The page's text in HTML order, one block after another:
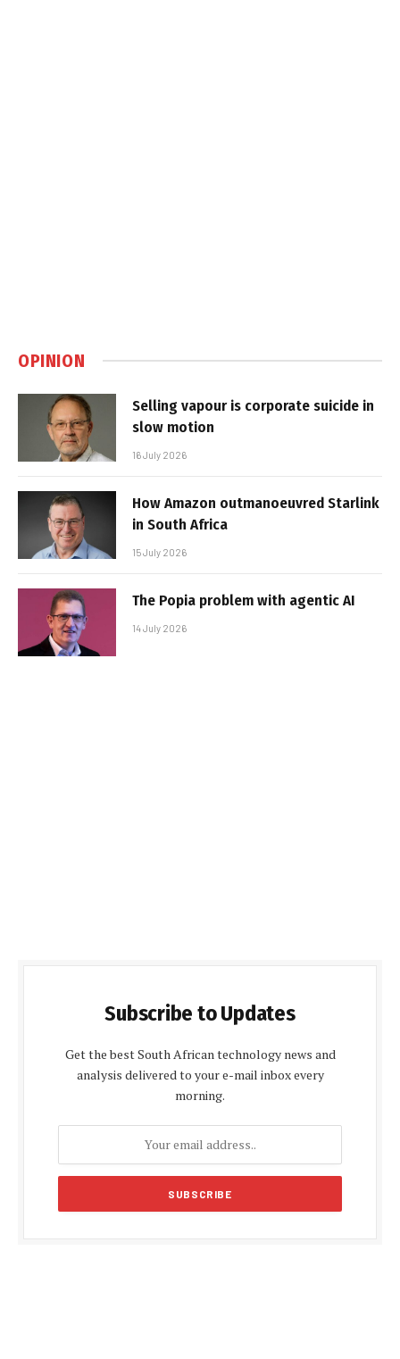
OPINION
Selling vapour is corporate suicide in
slow motion
16 July 2026
How Amazon outmanoeuvred Starlink
in South Africa
15 July 2026
The Popia problem with agentic AI
14 July 2026
Subscribe to Updates
Get the best South African technology news and
analysis delivered to your e-mail inbox every
morning.